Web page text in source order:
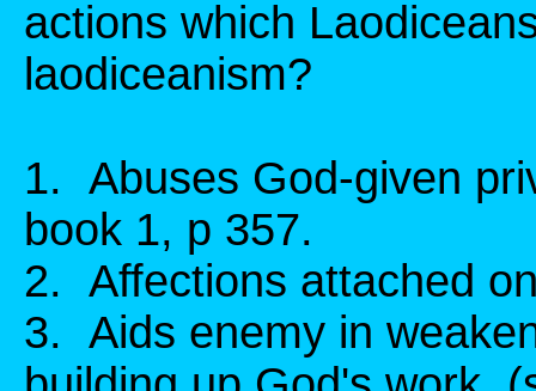
actions which
laodiceanism?
1. Abuses God-given
book 1, p 357.
2. Affections attached
3. Aids enemy in